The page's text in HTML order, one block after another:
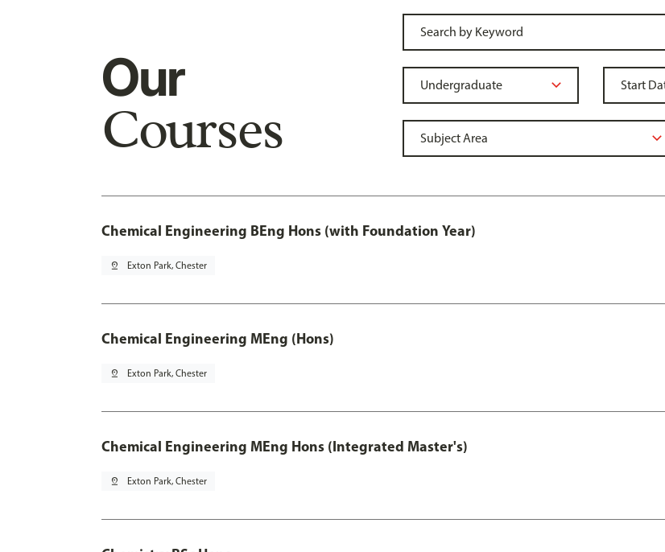
Our
Courses
Chemical Engineering BEng Hons (with Foundation Year)
pin_drop Exton Park, Chester
Chemical Engineering MEng (Hons)
pin_drop Exton Park, Chester
Chemical Engineering MEng Hons (Integrated Master's)
pin_drop Exton Park, Chester